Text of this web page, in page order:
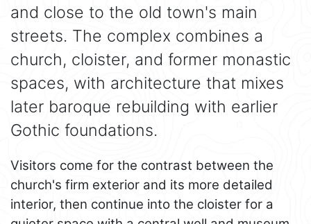
and close to the old town's main
streets. The complex combines a
church, cloister, and former monastic
spaces, with architecture that mixes
later baroque rebuilding with earlier
Gothic foundations.
Visitors come for the contrast between the
church's firm exterior and its more detailed
interior, then continue into the cloister for a